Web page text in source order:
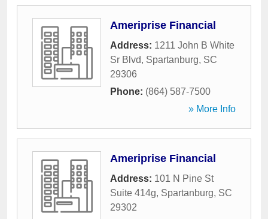
Ameriprise Financial
Address: 1211 John B White
Sr Blvd, Spartanburg, SC
29306
Phone: (864) 587-7500
» More Info
Ameriprise Financial
Address: 101 N Pine St
Suite 414g, Spartanburg, SC
29302